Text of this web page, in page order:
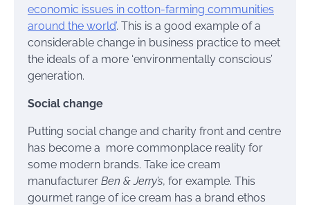
economic issues in cotton-farming communities
around the world’. This is a good example of a
considerable change in business practice to meet
the ideals of a more ‘environmentally conscious’
generation.
Social change
Putting social change and charity front and centre
has become a more commonplace reality for
some modern brands. Take ice cream
manufacturer Ben & Jerry’s, for example. This
gourmet range of ice cream has a brand ethos